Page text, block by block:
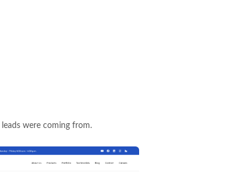
were coming from.